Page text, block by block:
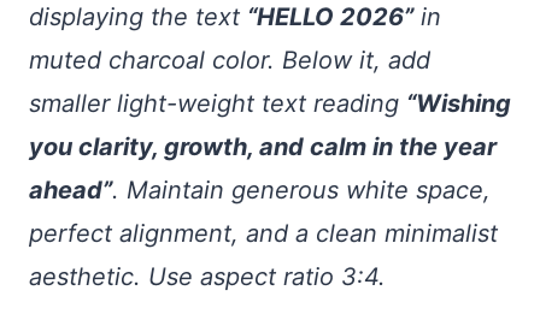
displaying the text “HELLO 2026”in
muted charcoal color. Below it, add
smaller light-weight text reading “Wishing
you clarity, growth, and calm in the year
ahead”. Maintain generous white space,
perfect alignment, and a clean minimalist
aesthetic. Use aspect ratio 3:4.